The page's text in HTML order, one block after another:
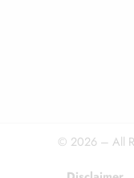
© 2026 – All